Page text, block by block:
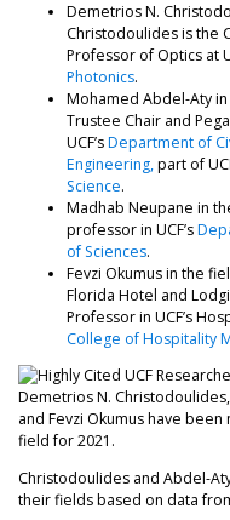
Demetrios N.
Christodoulides is the
Professor of Optics at
Photonics.
Mohamed Abdel-Aty
Trustee Chair and
UCF’sDepartment of
Engineering,part of
Science.
Madhab Neupane in
professor in UCF’s
of Sciences.
Fevzi Okumus in the
Florida Hotel and
Professor in UCF’s
College of Hospitality
Demetrios N.
and Fevzi Okumus have
field for 2021.
Christodoulides and Abdel-
their fields based on data